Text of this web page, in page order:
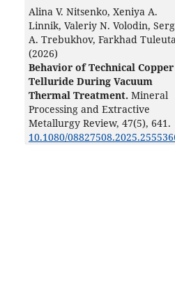
Alina V. Nitsenko, Xeniya А.
Linnik, Valeriy N. Volodin,
А. Trebukhov, Farkhad
(2026)
Behavior of Technical Copper
Telluride During Vacuum
Thermal Treatment. Mineral
Processing and Extractive
Metallurgy Review, 47(5), 641.
10.1080/